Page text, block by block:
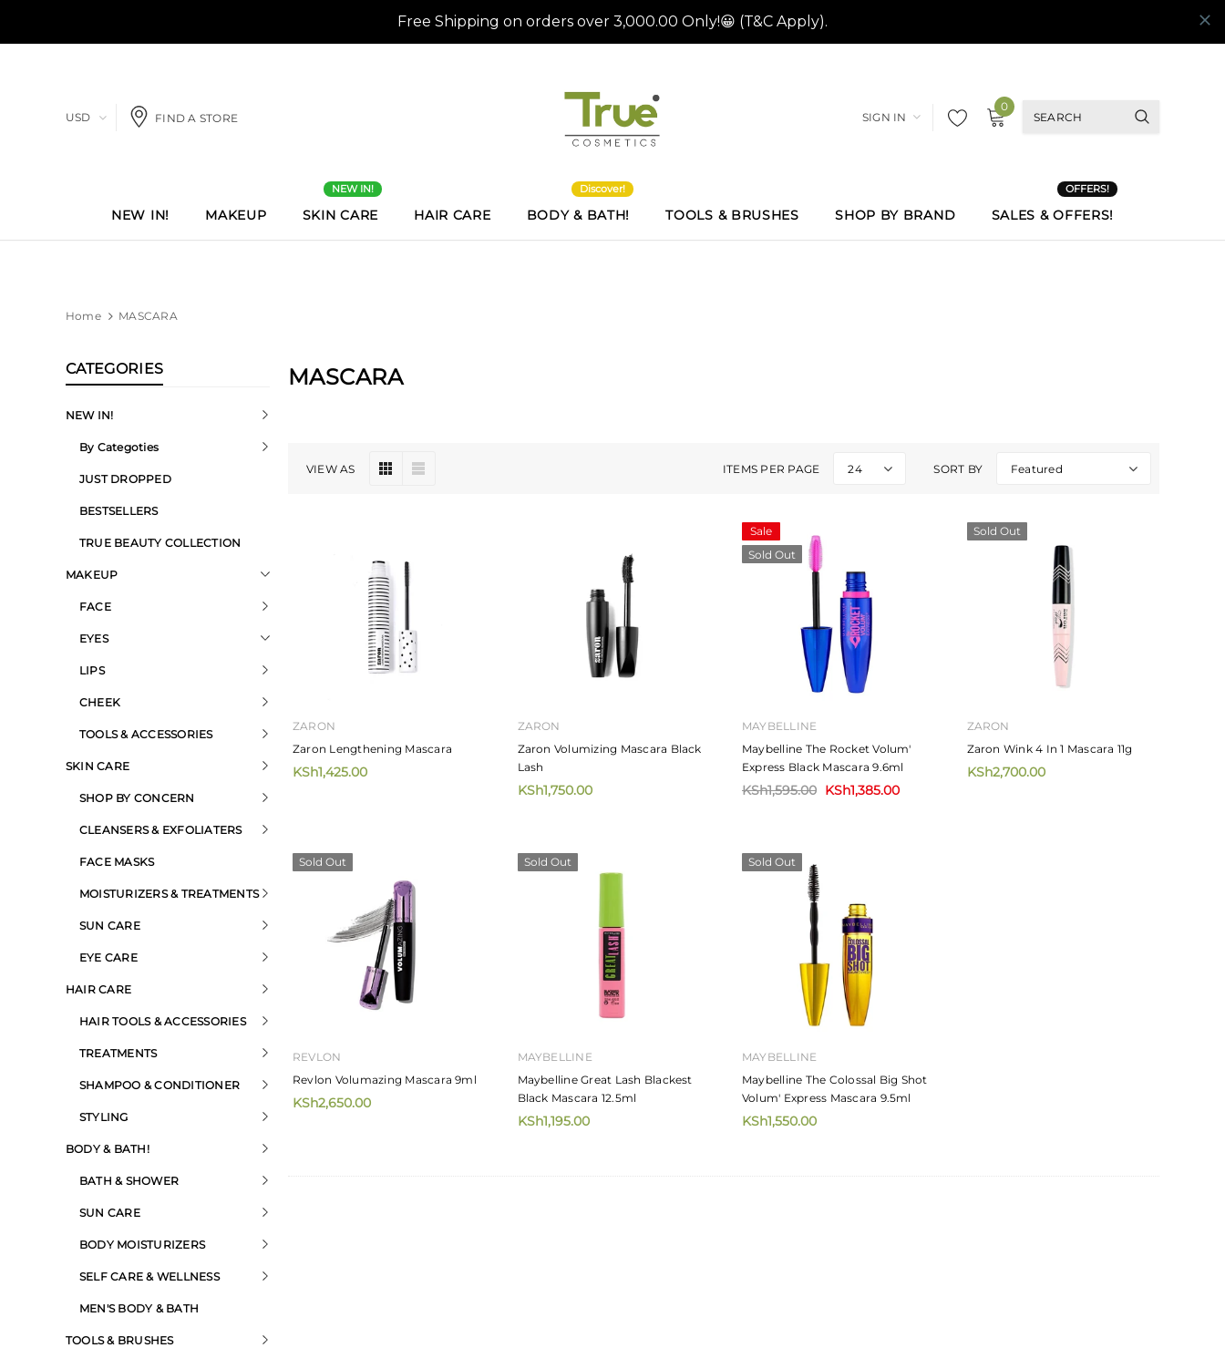
USD FIND A STORE SIGN IN
0
NEW IN! MAKEUP SKIN CARE
NEW IN!
HAIR CARE BODY & BATH!
Discover!
TOOLS & BRUSHES SHOP BY BRAND SALES & OFFERS!
OFFERS!
Home MASCARA
CATEGORIES
NEW IN!
By Categoties
JUST DROPPED
BESTSELLERS
TRUE BEAUTY COLLECTION
MAKEUP
FACE
EYES
LIPS
CHEEK
TOOLS & ACCESSORIES
SKIN CARE
SHOP BY CONCERN
CLEANSERS & EXFOLIATERS
FACE MASKS
MOISTURIZERS & TREATMENTS
SUN CARE
EYE CARE
HAIR CARE
HAIR TOOLS & ACCESSORIES
TREATMENTS
SHAMPOO & CONDITIONER
STYLING
BODY & BATH!
BATH & SHOWER
SUN CARE
BODY MOISTURIZERS
SELF CARE & WELLNESS
MEN'S BODY & BATH
TOOLS & BRUSHES
MASCARA
VIEW AS ITEMS PER PAGE 24 SORT BY Featured
ZARON
Zaron Lengthening Mascara
KSh1,425.00
ZARON
Zaron Volumizing Mascara Black
Lash
KSh1,750.00
Sale
Sold Out
MAYBELLINE
Maybelline The Rocket Volum'
Express Black Mascara 9.6ml
KSh1,595.00 KSh1,385.00
Sold Out
ZARON
Zaron Wink 4 In 1 Mascara 11g
KSh2,700.00
Sold Out
REVLON
Revlon Volumazing Mascara 9ml
KSh2,650.00
Sold Out
MAYBELLINE
Maybelline Great Lash Blackest
Black Mascara 12.5ml
KSh1,195.00
Sold Out
MAYBELLINE
Maybelline The Colossal Big Shot
Volum' Express Mascara 9.5ml
KSh1,550.00